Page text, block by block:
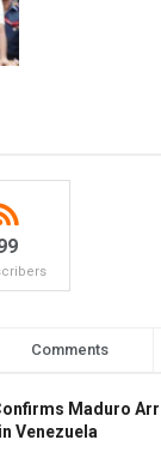
Comments
Maduro
Venezuela